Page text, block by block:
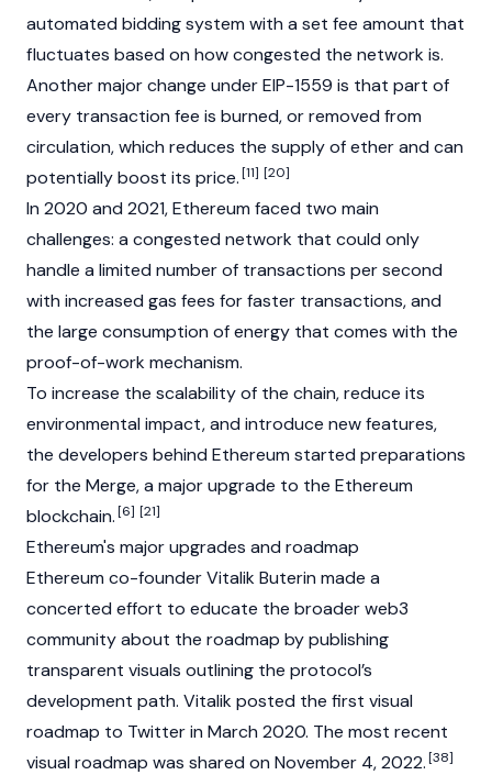
automated bidding system with a set fee amount that
fluctuates based on how congested the network is.
Another major change under EIP-1559 is that part of
every transaction fee is burned, or removed from
circulation, which reduces the supply of ether and can
potentially boost its price.[11] [20]
In 2020 and 2021, Ethereum faced two main
challenges: a congested network that could only
handle a limited number of transactions per second
with increased gas fees for faster transactions, and
the large consumption of energy that comes with the
proof-of-workmechanism.
To increase the scalability of the chain, reduce its
environmental impact, and introduce new features,
the developers behind Ethereum started preparations
for the Merge, a major upgrade to the Ethereum
blockchain.[6] [21]
Ethereum's major upgrades and roadmap
Ethereum co-founderVitalik Buterin made a
concerted effort to educate the broaderweb3
community about the roadmap by publishing
transparent visuals outlining the protocol’s
development path. Vitalik posted the first visual
roadmap to Twitter in March 2020. The most recent
visual roadmap was shared on November 4, 2022.[38]